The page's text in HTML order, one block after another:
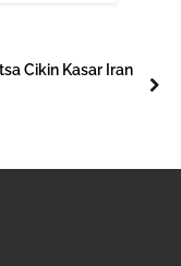
Cikin Kasar Iran